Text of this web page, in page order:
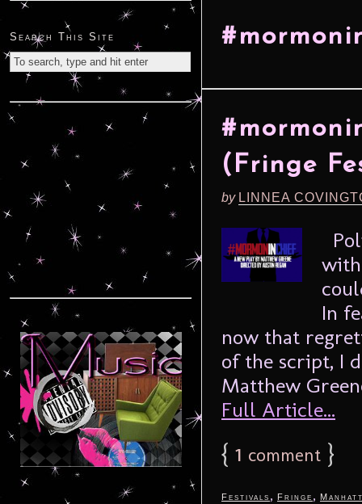
(Fringe
by LINNEA
In
now that
of the script, I
Matthew
Full Article...
{ 1 comment }
Festivals , Fringe ,
Search This Site